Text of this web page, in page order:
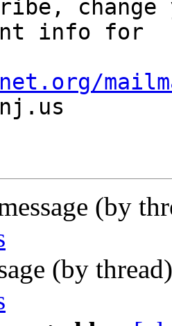
info for
(by
(by